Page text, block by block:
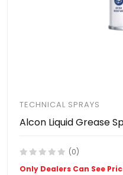
TECHNICAL SPRAYS
Alcon Liquid Grease
(0)
Only Dealers Can See